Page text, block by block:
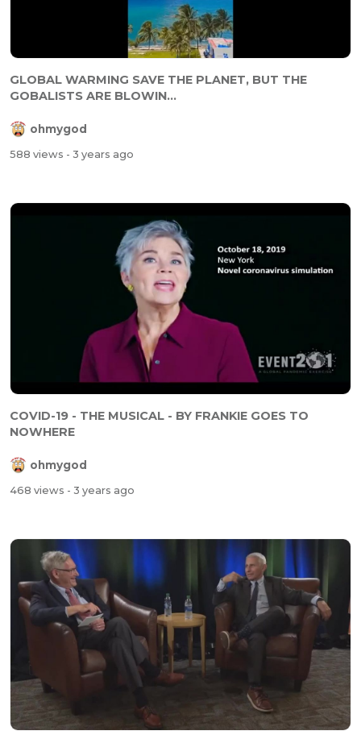
GLOBAL WARMING SAVE THE PLANET, BUT THE
GOBALISTS ARE BLOWIN...
ohmygod
588 views - 3 years ago
COVID-19 - THE MUSICAL - BY FRANKIE GOES TO
NOWHERE
ohmygod
468 views - 3 years ago